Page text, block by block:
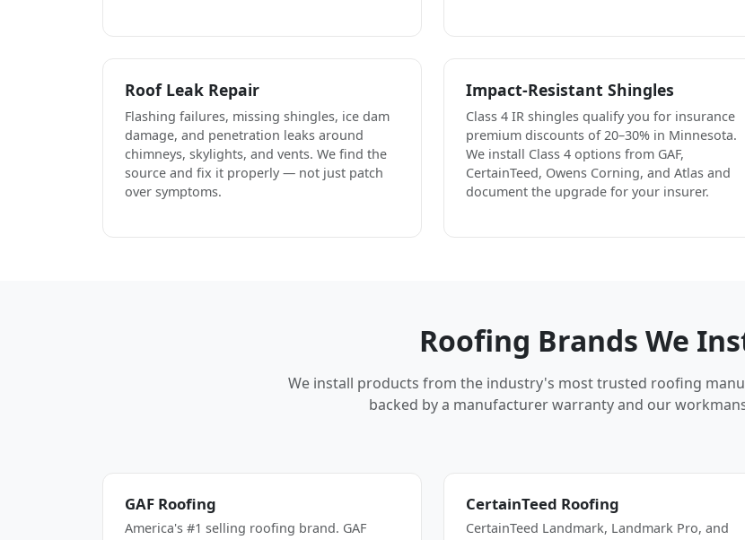
Roof Leak Repair
Flashing failures, missing shingles, ice dam
damage, and penetration leaks around
chimneys, skylights, and vents. We find the
source and fix it properly — not just patch
over symptoms.
Impact-Resistant Shingles
Class 4 IR shingles qualify you for insurance
premium discounts of 20–30% in Minnesota.
We install Class 4 options from GAF,
CertainTeed, Owens Corning, and Atlas and
document the upgrade for your insurer.
Roofing Brands We
We install products from the industry's most trusted roofing
backed by a manufacturer warranty and our
GAF Roofing
America's #1 selling roofing brand. GAF
CertainTeed Roofing
CertainTeed Landmark, Landmark Pro, and